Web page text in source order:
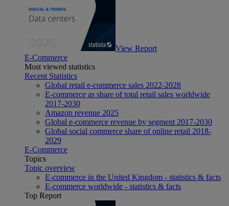
View Report
E-Commerce
Most viewed statistics
Recent Statistics
Global retail e-commerce sales 2022-2028
E-commerce as share of total retail sales worldwide
2017-2030
Amazon revenue 2025
Global e-commerce revenue by segment 2017-2030
Global social commerce share of online retail 2018-
2029
E-Commerce
Topics
Topic overview
E-commerce in the United Kingdom - statistics & facts
E-commerce worldwide - statistics & facts
Top Report